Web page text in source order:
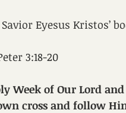
Eyesus Kristos’
3:18-20
Week of Our Lord
cross and follow